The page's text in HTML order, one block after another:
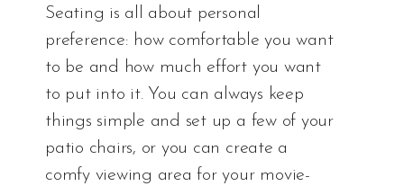
Seating is all about personal
preference: how comfortable you want
to be and how much effort you want
to put into it. You can always keep
things simple and set up a few of your
patio chairs, or you can create a
comfy viewing area for your movie-